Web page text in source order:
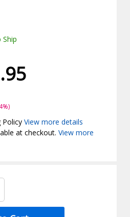
Ship
PolicyView more details
at checkout.View more